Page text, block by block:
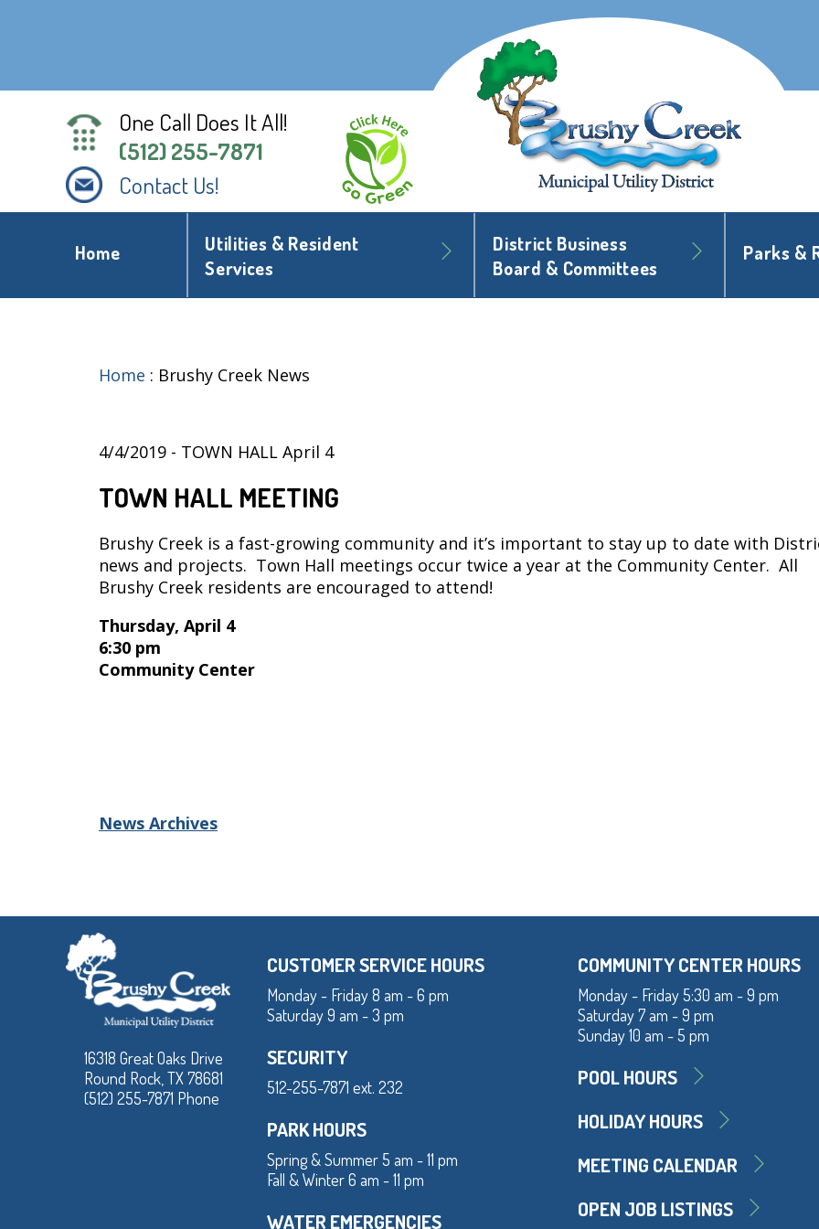
One Call Does It All!
(512) 255-7871
Contact Us!
Home
Utilities & Resident
Services
District Business
Board & Committees
Parks &
Home : Brushy Creek News
4/4/2019 - TOWN HALL April 4
TOWN HALL MEETING
Brushy Creek is a fast-growing community and it’s important to stay up to date with
news and projects. Town Hall meetings occur twice a year at the Community Center. All
Brushy Creek residents are encouraged to attend!
Thursday, April 4
6:30 pm
Community Center
News Archives
16318 Great Oaks Drive
Round Rock, TX 78681
(512) 255-7871 Phone
CUSTOMER SERVICE HOURS
Monday - Friday 8 am - 6 pm
Saturday 9 am - 3 pm
SECURITY
512-255-7871 ext. 232
PARK HOURS
Spring & Summer 5 am - 11 pm
Fall & Winter 6 am - 11 pm
WATER EMERGENCIES
COMMUNITY CENTER HOURS
Monday - Friday 5:30 am - 9 pm
Saturday 7 am - 9 pm
Sunday 10 am - 5 pm
POOL HOURS
HOLIDAY HOURS
MEETING CALENDAR
OPEN JOB LISTINGS